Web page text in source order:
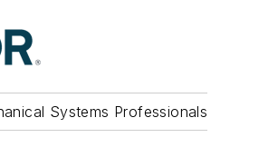
Systems Professionals